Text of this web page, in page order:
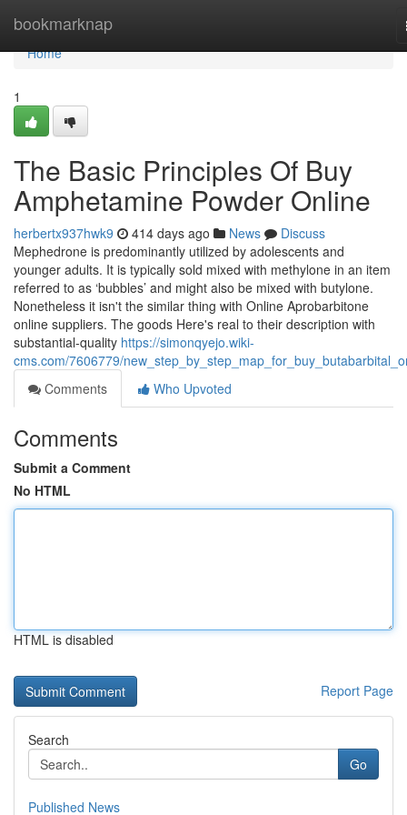
bookmarknap
Home
Home
1
The Basic Principles Of Buy
Amphetamine Powder Online
herbertx937hwk9 414 days ago News
Discuss
Mephedrone is predominantly utilized by adolescents and
younger adults. It is typically sold mixed with methylone in an item
referred to as ‘bubbles’ and might also be mixed with butylone.
Nonetheless it isn't the similar thing with Online Aprobarbitone
online suppliers. The goods Here's real to their description with
substantial-quality https://simonqyejo.wiki-
cms.com/7606779/
Comments
Who Upvoted
Comments
Submit a Comment
No HTML
HTML is disabled
Report Page
Search
Go
Published News